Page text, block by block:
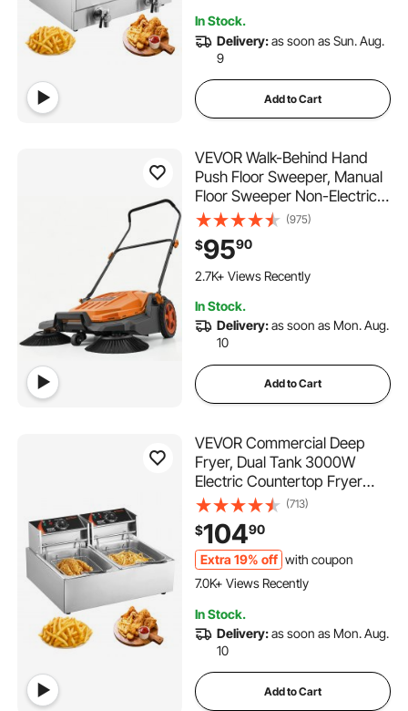
7.6K+ Views Recently
In Stock.
Delivery:as soon as Sun. Aug.
9
Add to Cart
VEVOR Walk-Behind Hand
Push Floor Sweeper, Manual
Floor Sweeper Non-Electric
with 25.6" Sweeping Width, 5
Gallons Waste Container &
Adjustable Folding Handle for
Yards Walkways Patios
(975)
$9590
282 Added to Cart
2.7K+ Views Recently
2.7K+ Views Recently
In Stock.
Delivery:as soon as Mon. Aug.
10
Add to Cart
VEVOR Commercial Deep
Fryer, Dual Tank 3000W
Electric Countertop Fryer
with Basket, 2 x 9.1Qt/8.6L
Double Stainless Steel Oil
Fryer, with Temp Control &
Overheat Protection, for
Kitchen Restaurant Use
(713)
$10490
Extra 19% off with coupon
455 Added to Cart
7.0K+ Views Recently
7.0K+ Views Recently
In Stock.
Delivery:as soon as Mon. Aug.
10
Add to Cart